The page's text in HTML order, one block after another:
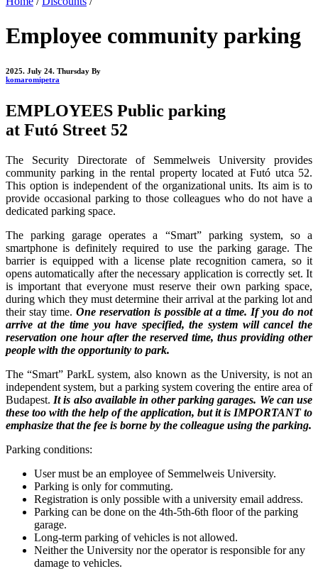
Employee community parking
2025. July 24. Thursday By
komaromipetra
EMPLOYEES Public parking
at Futó Street 52
The Security Directorate of Semmelweis University provides
community parking in the rental property located at Futó utca 52.
This option is independent of the organizational units. Its aim is to
provide occasional parking to those colleagues who do not have a
dedicated parking space.
The parking garage operates a “Smart” parking system, so a
smartphone is definitely required to use the parking garage. The
barrier is equipped with a license plate recognition camera, so it
opens automatically after the necessary application is correctly set. It
is important that everyone must reserve their own parking space,
during which they must determine their arrival at the parking lot and
their stay time. One reservation is possible at a time. If you do not
arrive at the time you have specified, the system will cancel the
reservation one hour after the reserved time, thus providing other
people with the opportunity to park.
The “Smart” ParkL system, also known as the University, is not an
independent system, but a parking system covering the entire area of
Budapest. It is also available in other parking garages. We can use
these too with the help of the application, but it is IMPORTANT to
emphasize that the fee is borne by the colleague using the parking.
Parking conditions:
User must be an employee of Semmelweis University.
Parking is only for commuting.
Registration is only possible with a university email address.
Parking can be done on the 4th-5th-6th floor of the parking
garage.
Long-term parking of vehicles is not allowed.
Neither the University nor the operator is responsible for any
damage to vehicles.